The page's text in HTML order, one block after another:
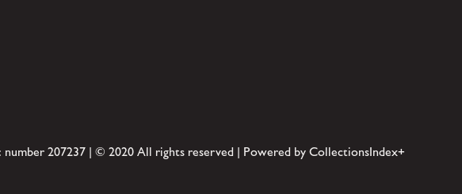
207237 | © 2020 All rights reserved | Powered by CollectionsIndex+